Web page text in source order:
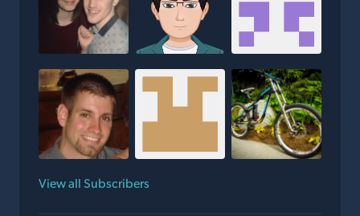
View all Subscribers